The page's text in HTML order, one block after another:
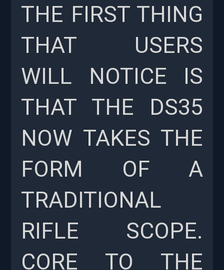
THE FIRST THING
THAT USERS
WILL NOTICE IS
THAT THE DS35
NOW TAKES THE
FORM OF A
TRADITIONAL
RIFLE SCOPE.
CORE TO THE